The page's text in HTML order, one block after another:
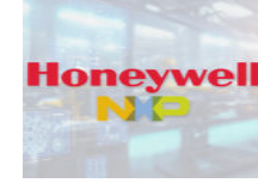
Machine